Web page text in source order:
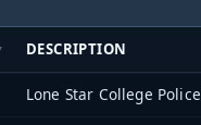
DESCRIPTION
Lone Star College Police